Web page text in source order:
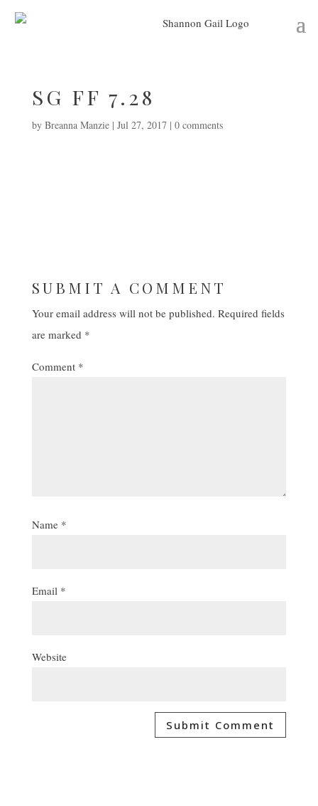
SG FF 7.28
by Breanna Manzie| Jul 27, 2017| 0 comments
SUBMIT A COMMENT
Your email address will not be published. Required fields
are marked *
Comment *
Name *
Email *
Website